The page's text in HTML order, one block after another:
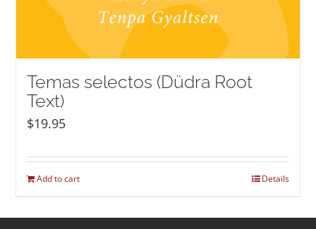
Temas selectos (Düdra Root
Text)
$19.95
Add to cart Details